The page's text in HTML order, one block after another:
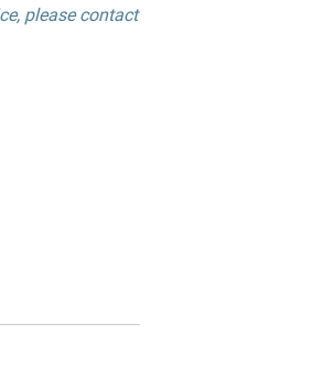
please contact